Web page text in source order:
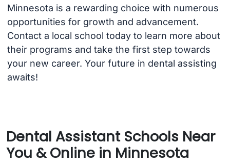
Minnesota is a rewarding choice with numerous
opportunities for growth and advancement.
Contact a local school today to learn more about
their programs and take the first step towards
your new career. Your future in dental assisting
awaits!
Dental Assistant Schools Near
You & Online in Minnesota